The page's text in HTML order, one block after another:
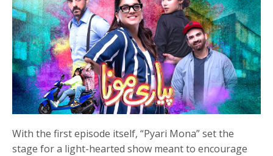
With the first episode itself, “Pyari Mona” set the
stage for a light-hearted show meant to encourage